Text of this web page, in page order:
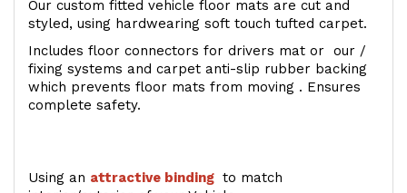
Our custom fitted vehicle floor mats are cut and
styled, using hardwearing soft touch tufted carpet.
Includes floor connectors for drivers mat or our /
fixing systems and carpet anti-slip rubber backing
which prevents floor mats from moving . Ensures
complete safety.
Using an attractive binding to match